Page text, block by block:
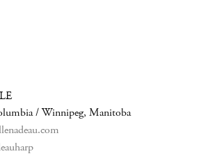
/ Winnipeg, Manitoba